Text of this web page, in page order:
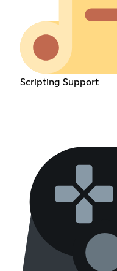
Scripting Support